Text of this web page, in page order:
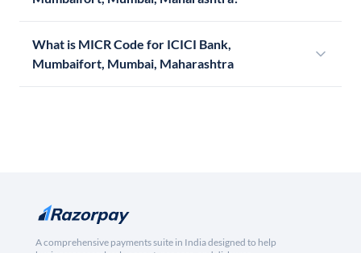
What is MICR Code for ICICI Bank,
Mumbaifort, Mumbai, Maharashtra
A comprehensive payments suite in India designed to help